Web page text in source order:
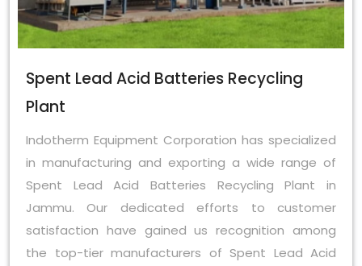
Spent Lead Acid Batteries Recycling
Plant
Indotherm Equipment Corporation has specialized
in manufacturing and exporting a wide range of
Spent Lead Acid Batteries Recycling Plant in
Jammu. Our dedicated efforts to customer
satisfaction have gained us recognition among
the top-tier manufacturers of Spent Lead Acid